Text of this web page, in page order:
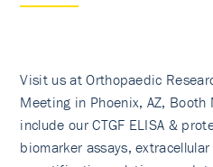
Visit us at Orthopaedic
Meeting in Phoenix, AZ,
include our CTGF ELISA &
biomarker assays,